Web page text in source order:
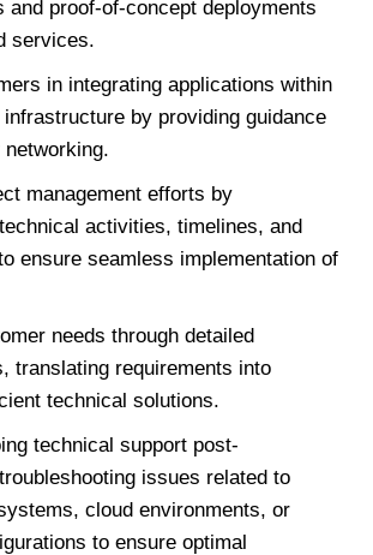
and proof-of-concept deployments
services.
in integrating applications within
by providing guidance
management efforts by
activities, timelines, and
ensure seamless implementation of
needs through detailed
translating requirements into
technical solutions.
technical support post-
issues related to
cloud environments, or
to ensure optimal